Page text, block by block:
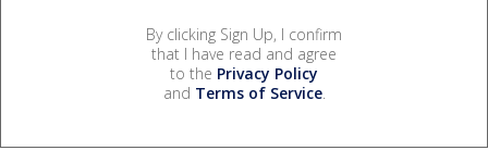
By clicking Sign Up, I confirm
that I have read and agree
to the Privacy Policy
and Terms of Service.